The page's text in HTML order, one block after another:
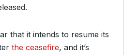
that it intends to resume its
the ceasefire, and it’s